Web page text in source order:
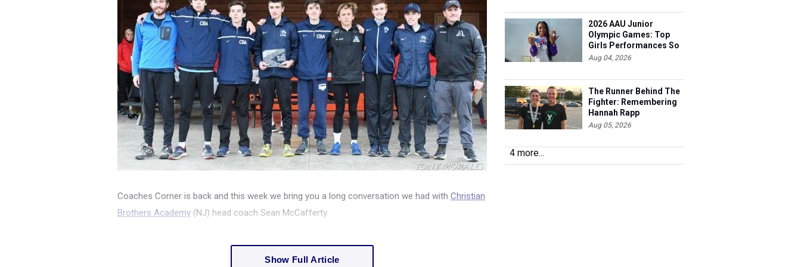
Coaches Corner is back and this week we bring you a long conversation we had with Christian
Brothers Academy (NJ) head coach Sean McCafferty.
Show Full Article
2026 AAU Junior
Olympic Games: Top
Girls Performances So
Far
Aug 04, 2026
The Runner Behind The
Fighter: Remembering
Hannah Rapp
Aug 05, 2026
4 more...